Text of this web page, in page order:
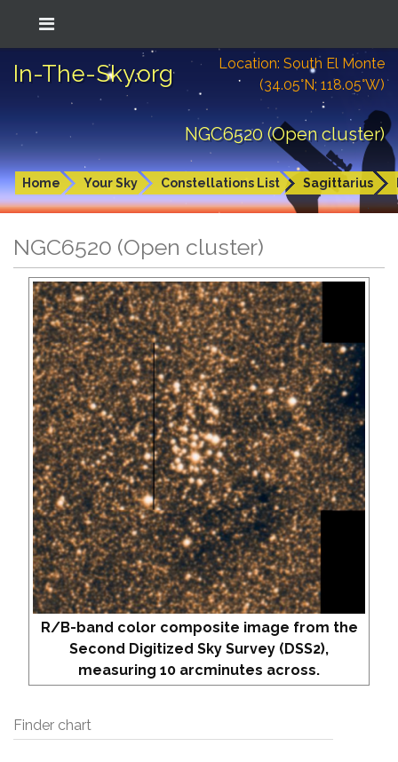
In-The-Sky.org
Location: South El Monte
(34.05°N; 118.05°W)
NGC6520 (Open cluster)
Home Your Sky Constellations List Sagittarius
NGC6520 (Open cluster)
R/B-band color composite image from the
Second Digitized Sky Survey (DSS2),
measuring 10 arcminutes across.
Finder chart